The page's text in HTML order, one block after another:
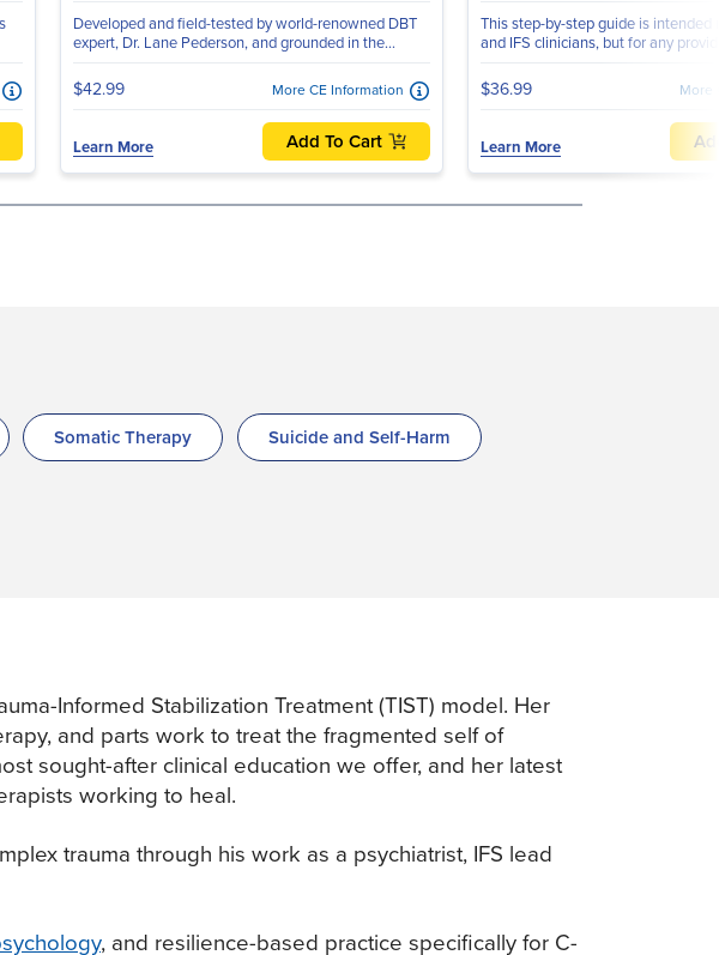
Developed and field-tested by world-renowned DBT
expert, Dr. Lane Pederson, and grounded in the...
$42.99 More CE Information
Learn More Add To Cart
This step-by-step guide is intended
and IFS clinicians, but for any
$36.99 More
Learn More
Somatic Therapy Suicide and Self-Harm
Informed Stabilization Treatment (TIST) model. Her
and parts work to treat the fragmented self of
sought-after clinical education we offer, and her latest
working to heal.
trauma through his work as a psychiatrist, IFS lead
, and resilience-based practice specifically for C-